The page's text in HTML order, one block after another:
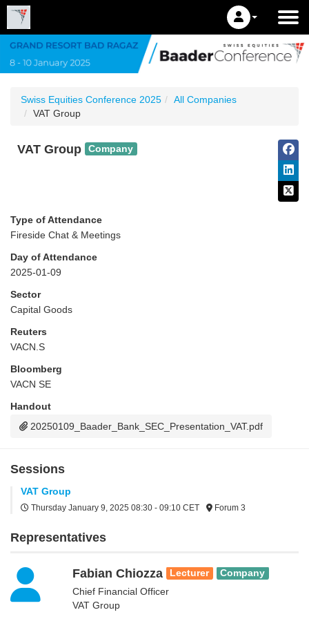
Swiss Equities Conference 2025
All Companies
VAT Group
VAT Group Company
Type of Attendance
Fireside Chat & Meetings
Day of Attendance
2025-01-09
Sector
Capital Goods
Reuters
VACN.S
Bloomberg
VACN SE
Handout
20250109_Baader_Bank_SEC_Presentation_VAT.pdf
Sessions
VAT Group
Thursday January 9, 2025 08:30 - 09:10 CET Forum 3
Representatives
Fabian Chiozza Lecturer Company
Chief Financial Officer
VAT Group